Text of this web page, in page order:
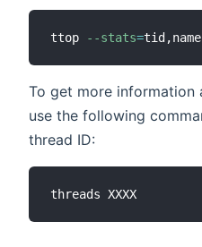
ttop --stats=
To get more information
use the following
thread ID: